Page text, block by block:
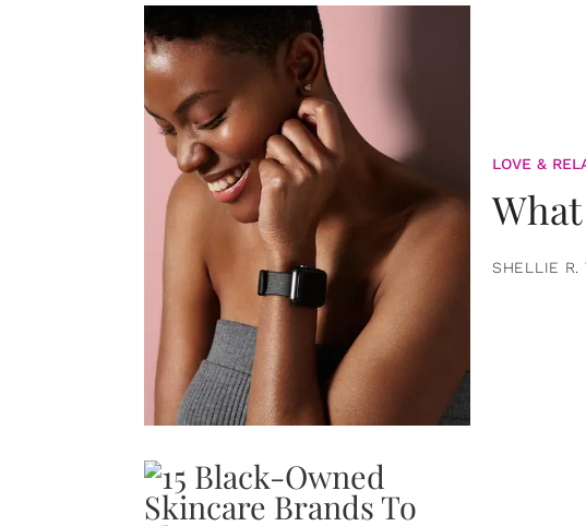
LOVE &
SHELLIE R.